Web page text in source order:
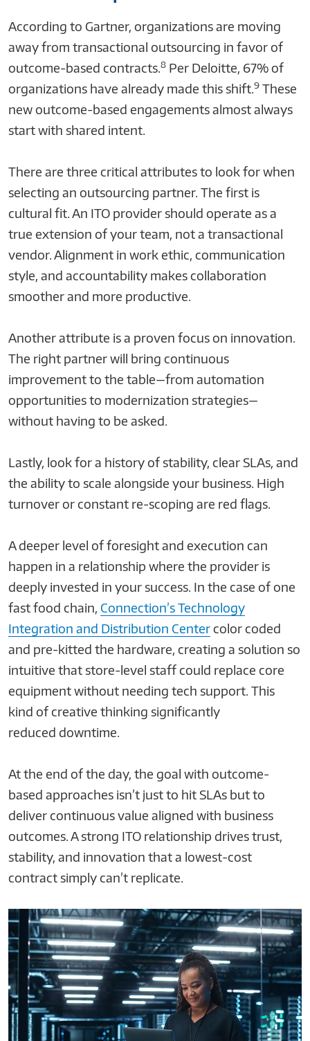
According to Gartner, organizations are moving
away from transactional outsourcing in favor of
outcome-based contracts. 8 Per Deloitte, 67% of
organizations have already made this shift. 9 These
new outcome-based engagements almost always
start with shared intent.
There are three critical attributes to look for when
selecting an outsourcing partner. The first is
cultural fit. An ITO provider should operate as a
true extension of your team, not a transactional
vendor. Alignment in work ethic, communication
style, and accountability makes collaboration
smoother and more productive.
Another attribute is a proven focus on innovation.
The right partner will bring continuous
improvement to the table—from automation
opportunities to modernization strategies—
without having to be asked.
Lastly, look for a history of stability, clear SLAs, and
the ability to scale alongside your business. High
turnover or constant re-scoping are red flags.
A deeper level of foresight and execution can
happen in a relationship where the provider is
deeply invested in your success. In the case of one
fast food chain, Connection’s Technology
Integration and Distribution Centercolor coded
and pre-kitted the hardware, creating a solution so
intuitive that store-level staff could replace core
equipment without needing tech support. This
kind of creative thinking significantly
reduced downtime.
At the end of the day, the goal with outcome-
based approaches isn’t just to hit SLAs but to
deliver continuous value aligned with business
outcomes. A strong ITO relationship drives trust,
stability, and innovation that a lowest-cost
contract simply can’t replicate.